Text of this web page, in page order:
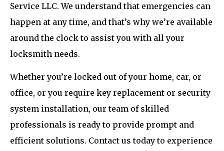
Service LLC. We understand that emergencies can
happen at any time, and that’s why we’re available
around the clock to assist you with all your
locksmith needs.
Whether you’re locked out of your home, car, or
office, or you require key replacement or security
system installation, our team of skilled
professionals is ready to provide prompt and
efficient solutions. Contact us today to experience